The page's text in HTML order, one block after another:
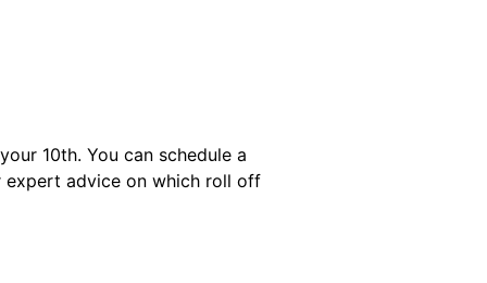
10th. You can schedule a
expert advice on which roll off